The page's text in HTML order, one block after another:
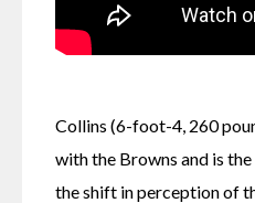
Collins (6-foot-4, 260
with the Browns and is
the shift in perception of